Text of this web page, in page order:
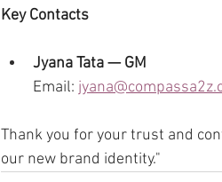
Key Contacts
Jyana Tata — GM
Email:
Thank you for your trust and
our new brand identity."